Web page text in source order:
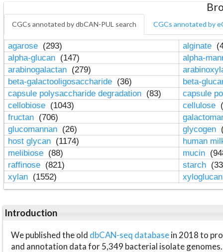
CGCs annotated by dbCAN-PUL search CGCs annotated by
agarose (293) alginate
alpha-glucan (147)
alpha-
arabinogalactan (279)
beta-galactooligosaccharide (36)
beta-
capsule polysaccharide degradation (83)
capsule
cellobiose (1043) cellulose
fructan (706)
glucomannan (26) glycogen
host glycan (1174)
human
melibiose (88) mucin
raffinose (821) starch
xylan (1552)
Introduction
We published the old dbCAN-seq databasein 2018 to
and annotation data for 5,349 bacterial isolate genomes.